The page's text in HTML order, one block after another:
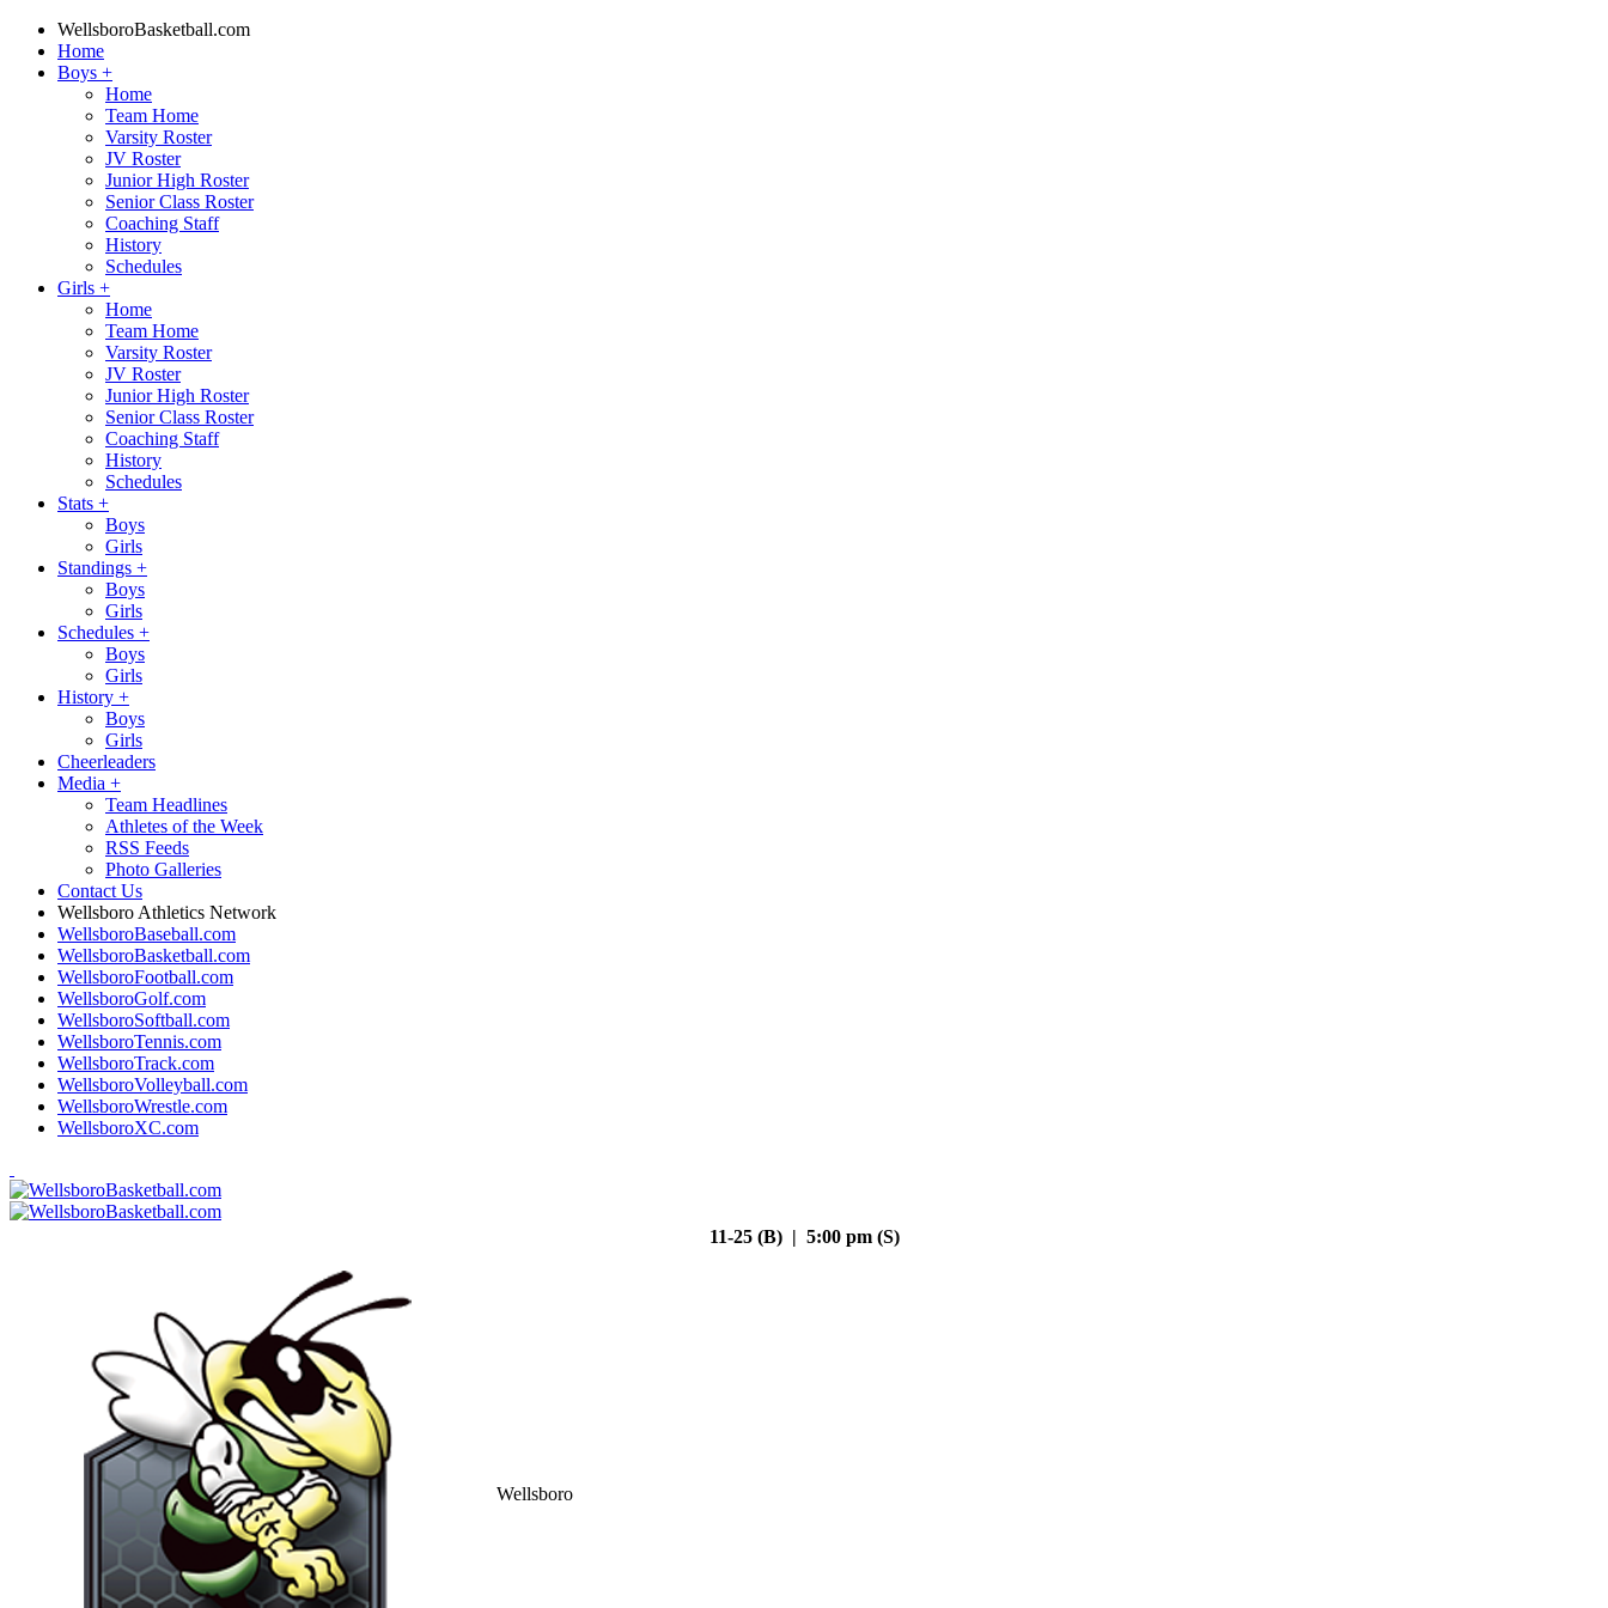
WellsboroBasketball.com
Home
Boys +
Home
Team Home
Varsity Roster
JV Roster
Junior High Roster
Senior Class Roster
Coaching Staff
History
Schedules
Girls +
Home
Team Home
Varsity Roster
JV Roster
Junior High Roster
Senior Class Roster
Coaching Staff
History
Schedules
Stats +
Boys
Girls
Standings +
Boys
Girls
Schedules +
Boys
Girls
History +
Boys
Girls
Cheerleaders
Media +
Team Headlines
Athletes of the Week
RSS Feeds
Photo Galleries
Contact Us
Wellsboro Athletics Network
WellsboroBaseball.com
WellsboroBasketball.com
WellsboroFootball.com
WellsboroGolf.com
WellsboroSoftball.com
WellsboroTennis.com
WellsboroTrack.com
WellsboroVolleyball.com
WellsboroWrestle.com
WellsboroXC.com
11-25 (B) | 5:00 pm (S)
Wellsboro